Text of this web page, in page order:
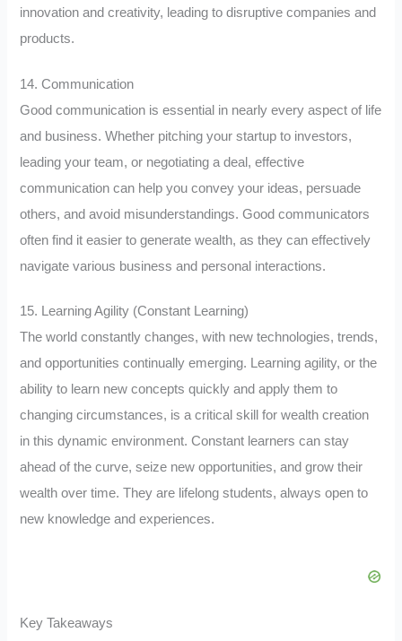
innovation and creativity, leading to disruptive companies and
products.
14. Communication
Good communication is essential in nearly every aspect of life
and business. Whether pitching your startup to investors,
leading your team, or negotiating a deal, effective
communication can help you convey your ideas, persuade
others, and avoid misunderstandings. Good communicators
often find it easier to generate wealth, as they can effectively
navigate various business and personal interactions.
15. Learning Agility (Constant Learning)
The world constantly changes, with new technologies, trends,
and opportunities continually emerging. Learning agility, or the
ability to learn new concepts quickly and apply them to
changing circumstances, is a critical skill for wealth creation
in this dynamic environment. Constant learners can stay
ahead of the curve, seize new opportunities, and grow their
wealth over time. They are lifelong students, always open to
new knowledge and experiences.
Key Takeaways